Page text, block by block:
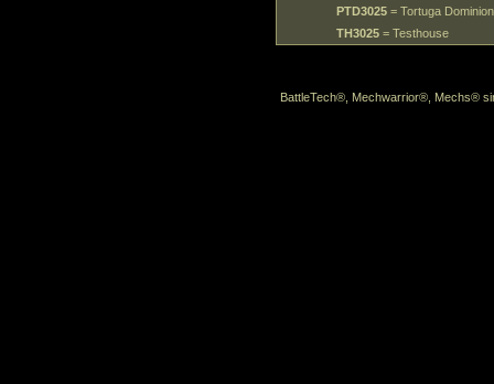
PTD3025 = Tortuga
TH3025 = Testhouse
BattleTech®, Mechwarrior®, Mechs®